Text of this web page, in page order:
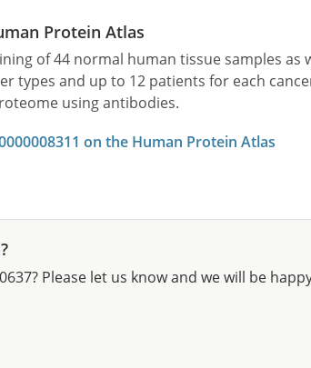
Protein Atlas
of 44 normal human tissue samples as
types and up to 12 patients for each
using antibodies.
on the Human Protein Atlas
Please let us know and we will be